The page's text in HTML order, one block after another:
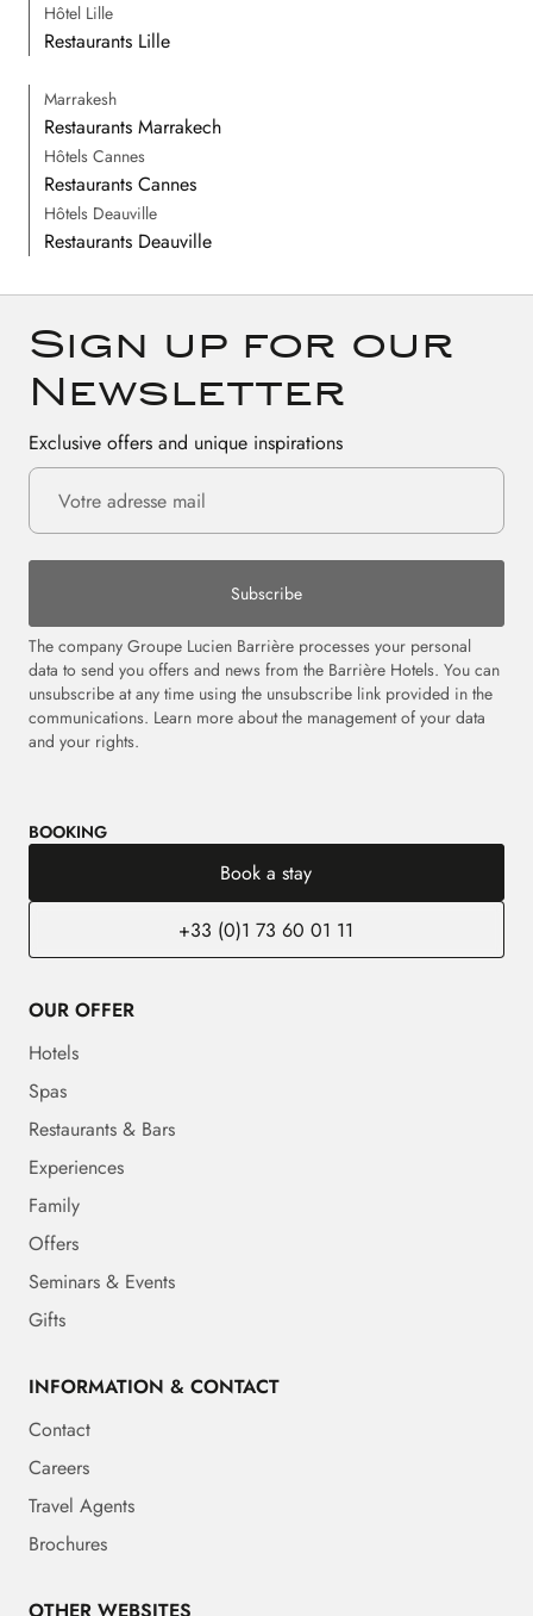
Hôtel Lille
Restaurants Lille
Marrakesh
Restaurants Marrakech
Hôtels Cannes
Restaurants Cannes
Hôtels Deauville
Restaurants Deauville
Sign up for our
Newsletter
Exclusive offers and unique inspirations
Subscribe
The company Groupe Lucien Barrière processes your personal
data to send you offers and news from the Barrière Hotels. You can
unsubscribe at any time using the unsubscribe link provided in the
communications. Learn more about the management of your data
and your rights.
BOOKING
Book a stay
+33 (0)1 73 60 01 11
OUR OFFER
Hotels
Spas
Restaurants & Bars
Experiences
Family
Offers
Seminars & Events
Gifts
INFORMATION & CONTACT
Contact
Careers
Travel Agents
Brochures